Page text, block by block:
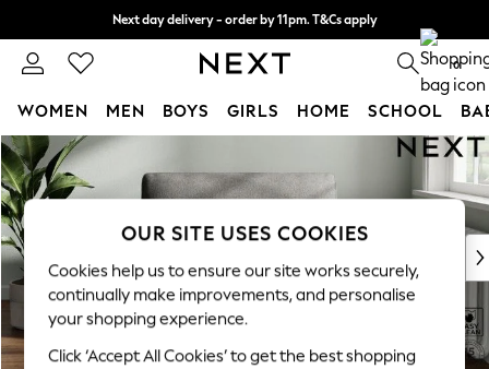
Skip to Main Content
Next day delivery - order by 11pm. T&Cs apply
Split the cost with pay in 3. Find out more 0
WOMEN MEN BOYS GIRLS HOME SCHOOL
For You
WOMEN
New In & Trending
New: This Week
Top Picks
Trending On Social
Polka Dots
Summer Textures
OUR SITE USES COOKIES
Cookies help us to ensure our site works securely,
continually make improvements, and personalise
your shopping experience.
Click ‘Accept All Cookies’ to get the best shopping